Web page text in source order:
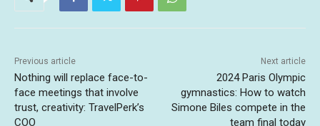
Previous article
Nothing will replace face-to-
face meetings that involve
trust, creativity: TravelPerk’s
COO
Next article
2024 Paris Olympic
gymnastics: How to watch
Simone Biles compete in the
team final today